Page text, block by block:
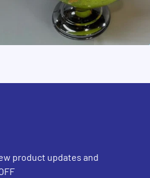
product updates and